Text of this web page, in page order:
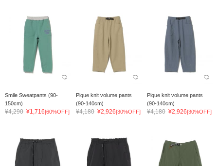
Smile Sweatpants (90-
150cm)
¥4,290 ¥1,716[60%OFF]
Pique knit volume pants
(90-140cm)
¥4,180 ¥2,926[30%OFF]
Pique knit volume pants
(90-140cm)
¥4,180 ¥2,926[30%OFF]